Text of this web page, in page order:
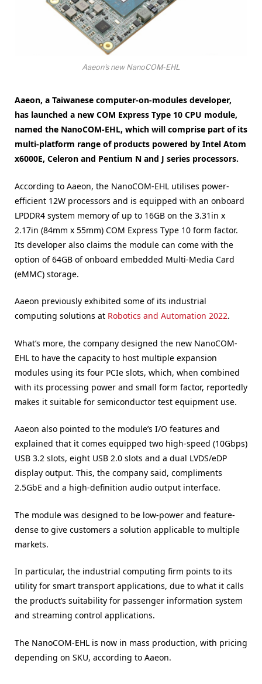
Aaeon's new NanoCOM-EHL
Aaeon, a Taiwanese computer-on-modules developer,
has launched a new COM Express Type 10 CPU module,
named the NanoCOM-EHL, which will comprise part of its
multi-platform range of products powered by Intel Atom
x6000E, Celeron and Pentium N and J series processors.
According to Aaeon, the NanoCOM-EHL utilises power-
efficient 12W processors and is equipped with an onboard
LPDDR4 system memory of up to 16GB on the 3.31in x
2.17in (84mm x 55mm) COM Express Type 10 form factor.
Its developer also claims the module can come with the
option of 64GB of onboard embedded Multi-Media Card
(eMMC) storage.
Aaeon previously exhibited some of its industrial
computing solutions at Robotics and Automation 2022.
What’s more, the company designed the new NanoCOM-
EHL to have the capacity to host multiple expansion
modules using its four PCIe slots, which, when combined
with its processing power and small form factor, reportedly
makes it suitable for semiconductor test equipment use.
Aaeon also pointed to the module’s I/O features and
explained that it comes equipped two high-speed (10Gbps)
USB 3.2 slots, eight USB 2.0 slots and a dual LVDS/eDP
display output. This, the company said, compliments
2.5GbE and a high-definition audio output interface.
The module was designed to be low-power and feature-
dense to give customers a solution applicable to multiple
markets.
In particular, the industrial computing firm points to its
utility for smart transport applications, due to what it calls
the product’s suitability for passenger information system
and streaming control applications.
The NanoCOM-EHL is now in mass production, with pricing
depending on SKU, according to Aaeon.